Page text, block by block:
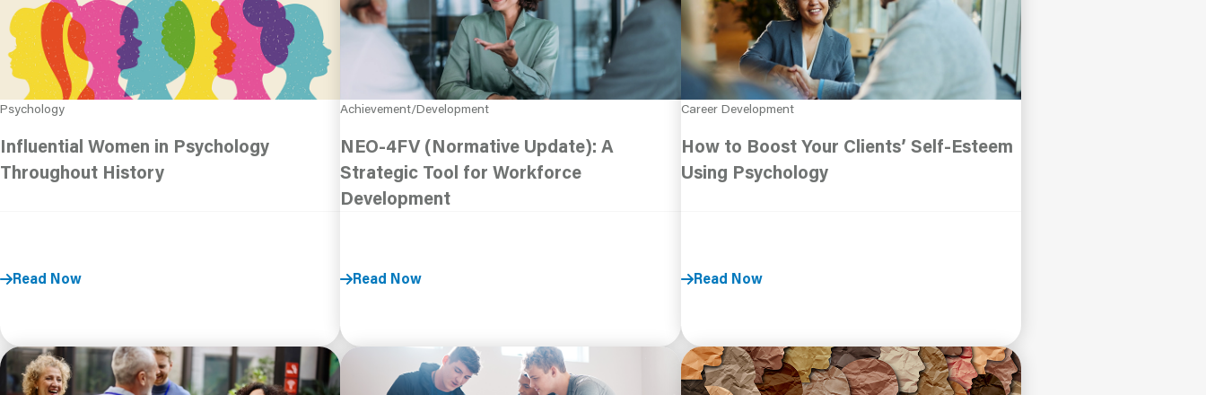
Psychology
Influential Women in Psychology
Throughout History
Read Now
Achievement/Development
NEO-4FV (Normative Update): A
Strategic Tool for Workforce
Development
Read Now
Career Development
How to Boost Your Clients’ Self-Esteem
Using Psychology
Read Now